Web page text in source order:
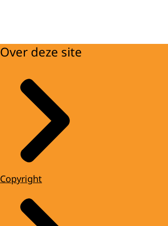
Over deze site
Copyright